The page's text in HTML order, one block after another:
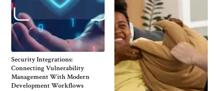
Security Integrations:
Connecting Vulnerability
Management With Modern
Development Workflows